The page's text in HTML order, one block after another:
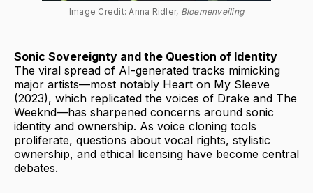
Image Credit: Anna Ridler, Bloemenveiling
Sonic Sovereignty and the Question of Identity
The viral spread of AI-generated tracks mimicking
major artists—most notably Heart on My Sleeve
(2023), which replicated the voices of Drake and The
Weeknd—has sharpened concerns around sonic
identity and ownership. As voice cloning tools
proliferate, questions about vocal rights, stylistic
ownership, and ethical licensing have become central
debates.